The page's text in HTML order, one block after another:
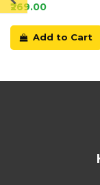
₹269.00
Add to Cart